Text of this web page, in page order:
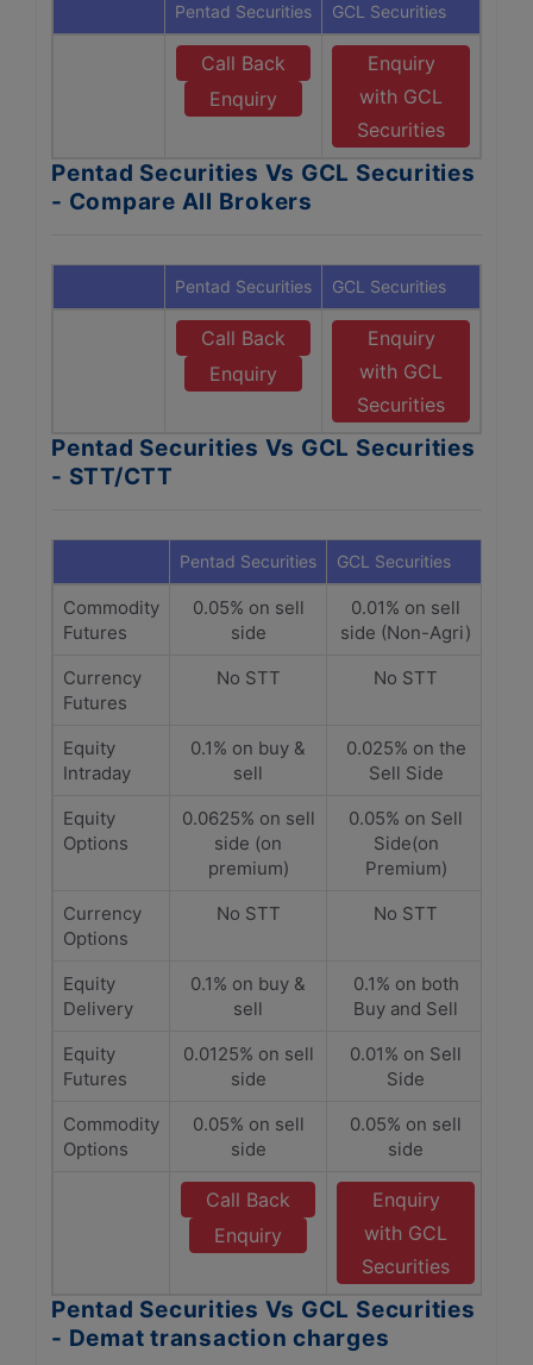
Pentad Securities GCL Securities
Call Back
Enquiry
Enquiry
with GCL
Securities
Pentad Securities Vs GCL Securities
- Compare All Brokers
Pentad Securities GCL Securities
Call Back
Enquiry
Enquiry
with GCL
Securities
Pentad Securities Vs GCL Securities
- STT/CTT
Pentad Securities GCL Securities
Commodity
Futures
0.05% on sell
side
0.01% on sell
side (Non-Agri)
Currency
Futures
No STT No STT
Equity
Intraday
0.1% on buy &
sell
0.025% on the
Sell Side
Equity
Options
0.0625% on sell
side (on
premium)
0.05% on Sell
Side(on
Premium)
Currency
Options
No STT No STT
Equity
Delivery
0.1% on buy &
sell
0.1% on both
Buy and Sell
Equity
Futures
0.0125% on sell
side
0.01% on Sell
Side
Commodity
Options
0.05% on sell
side
0.05% on sell
side
Call Back
Enquiry
Enquiry
with GCL
Securities
Pentad Securities Vs GCL Securities
- Demat transaction charges